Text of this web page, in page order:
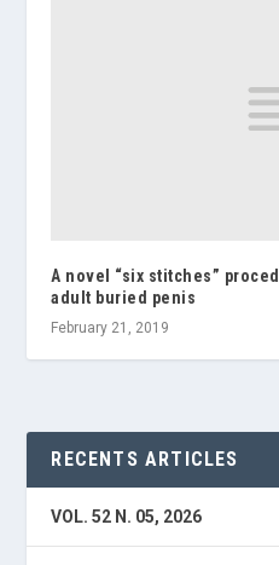
A novel “six stitches”
adult buried penis
February 21, 2019
RECENTS ARTICLES
VOL. 52 N. 05, 2026